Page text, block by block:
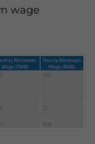
wage